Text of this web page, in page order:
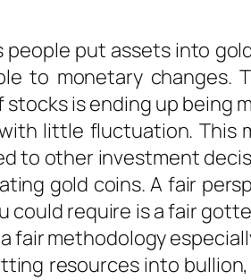
put assets into
to monetary changes.
is ending up being
little fluctuation.
to other investment
gold coins. A fair
could require is a fair
fair methodology
resources into